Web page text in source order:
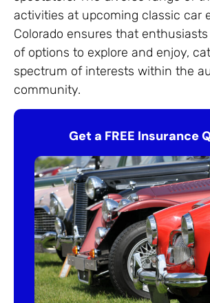
activities at upcoming classic car
Colorado ensures that
of options to explore and enjoy,
spectrum of interests within the
community.
Get a FREE Insurance